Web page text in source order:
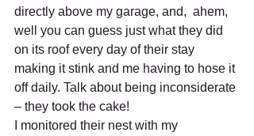
directly above my garage, and,  ahem,
well you can guess just what they did
on its roof every day of their stay
making it stink and me having to hose it
off daily. Talk about being inconsiderate
– they took the cake!
I monitored their nest with my